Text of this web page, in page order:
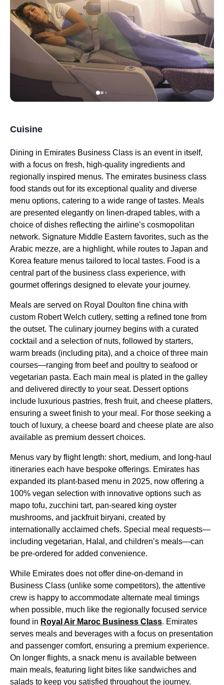
Cuisine
Dining in Emirates Business Class is an event in itself,
with a focus on fresh, high-quality ingredients and
regionally inspired menus. The emirates business class
food stands out for its exceptional quality and diverse
menu options, catering to a wide range of tastes. Meals
are presented elegantly on linen-draped tables, with a
choice of dishes reflecting the airline’s cosmopolitan
network. Signature Middle Eastern favorites, such as the
Arabic mezze, are a highlight, while routes to Japan and
Korea feature menus tailored to local tastes. Food is a
central part of the business class experience, with
gourmet offerings designed to elevate your journey.
Meals are served on Royal Doulton fine china with
custom Robert Welch cutlery, setting a refined tone from
the outset. The culinary journey begins with a curated
cocktail and a selection of nuts, followed by starters,
warm breads (including pita), and a choice of three main
courses—ranging from beef and poultry to seafood or
vegetarian pasta. Each main meal is plated in the galley
and delivered directly to your seat. Dessert options
include luxurious pastries, fresh fruit, and cheese platters,
ensuring a sweet finish to your meal . For those seeking a
touch of luxury, a cheese board and cheese plate are also
available as premium dessert choices.
Menus vary by flightlength: short, medium, and long-haul
itineraries each have bespoke offerings. Emirates has
expanded its plant-based menu in 2025, now offering a
100% vegan selection with innovative options such as
mapo tofu, zucchini tart, pan-seared king oyster
mushrooms, and jackfruit biryani, created by
internationally acclaimed chefs. Special meal requests—
including vegetarian, Halal, and children’s meals—can
be pre-ordered for added convenience.
While Emirates does not offer dine-on-demand in
Business Class (unlike some competitors), the attentive
crew is happy to accommodate alternate meal timings
when possible, much like the regionally focused service
found in Royal Air Maroc Business Class. Emirates
serves meals and beverages with a focus on presentation
and passenger comfort, ensuring a premium experience.
On longer flights, a snack menu is available between
main meals, featuring light bites like sandwiches and
salads to keep you satisfied throughout the journey.